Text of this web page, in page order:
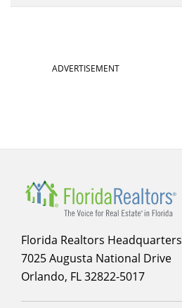
ADVERTISEMENT
Florida Realtors Headquarters
7025 Augusta National Drive
Orlando, FL 32822-5017